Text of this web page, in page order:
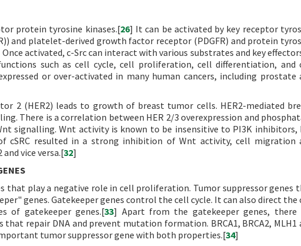
protein tyrosine kinases.[26] It can be activated by key receptor
and platelet-derived growth factor receptor (PDGFR) and protein
activated, c-Src can interact with various substrates and key
such as cell cycle, cell proliferation, cell differentiation, and
or over-activated in many human cancers, including prostate
2 (HER2) leads to growth of breast tumor cells. HER2-mediated
There is a correlation between HER 2/3 overexpression and
signalling. Wnt activity is known to be insensitive to PI3K inhibitors,
cSRC resulted in a strong inhibition of Wnt activity, cell migration
vice versa.[32]
that play a negative role in cell proliferation. Tumor suppressor genes
genes. Gatekeeper genes control the cell cycle. It can also direct the
of gatekeeper genes.[33] Apart from the gatekeeper genes, there
repair DNA and prevent mutation formation. BRCA1, BRCA2, MLH1
tumor suppressor gene with both properties.[34]